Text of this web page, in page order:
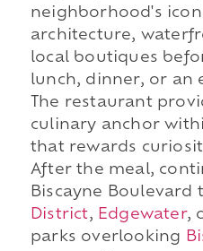
neighborhood's
architecture,
local boutiques
lunch, dinner, or an
The restaurant
culinary anchor
that rewards
After the meal,
Biscayne Boulevard
District, Edgewater,
parks overlooking